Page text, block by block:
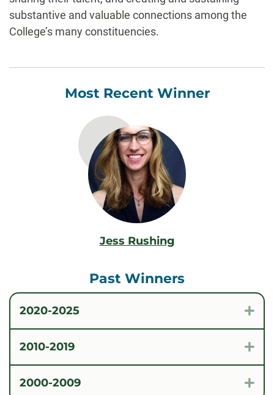
substantive and valuable connections among the
College’s many constituencies.
Most Recent Winner
Jess Rushing
Past Winners
2020-2025
2010-2019
2000-2009